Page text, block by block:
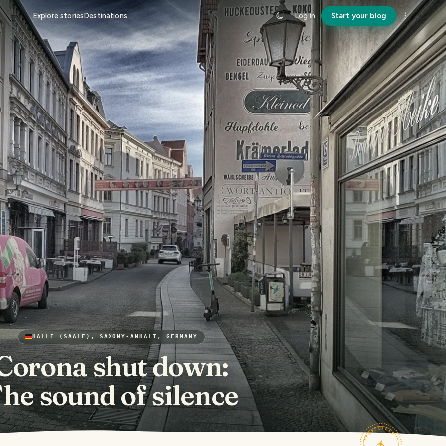
Explore storiesDestinations Log in Start your blog
HALLE (SAALE), SAXONY-ANHALT, GERMANY
shut down:
sound of silence